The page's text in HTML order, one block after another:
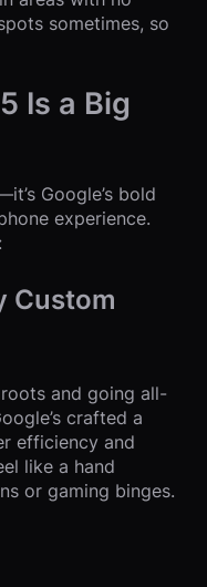
sometimes, so
Is a Big
Google’s bold
experience.
Custom
roots and going all-
crafted a
efficiency and
like a hand
or gaming binges.